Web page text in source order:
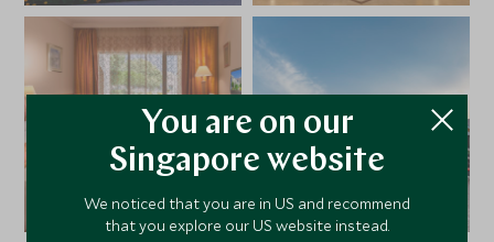
You are on our
Singapore website
We noticed that you are in US and recommend
that you explore our US website instead.